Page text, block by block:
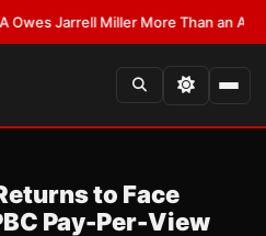
Miller More Than an Apology•
to Face
Pay-Per-View